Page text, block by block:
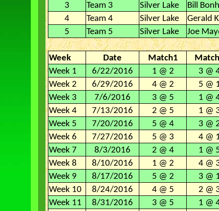
3
Team 3 Silver Lake
Bill
4
Team 4 Silver Lake
Gerald
5
Team 5 Silver Lake Joe
Week Date Match1
Week 1
6/22/2016 1 @ 2
3 @
Week 2
6/29/2016 4 @ 2
5 @
Week 3
7/6/2016 3 @ 5
1 @
Week 4
7/13/2016 2 @ 5
1 @
Week 5
7/20/2016 5 @ 4
3 @
Week 6
7/27/2016 5 @ 3
4 @
Week 7
8/3/2016 2 @ 4
1 @
Week 8
8/10/2016 1 @ 2
4 @
Week 9
8/17/2016 5 @ 2
3 @
Week 10
8/24/2016 4 @ 5
2 @
Week 11
8/31/2016 3 @ 5
1 @